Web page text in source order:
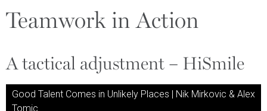
Teamwork in Action
A tactical adjustment – HiSmile
Good Talent Comes in Unlikely Places | Nik Mirkovic & Alex
Tomic